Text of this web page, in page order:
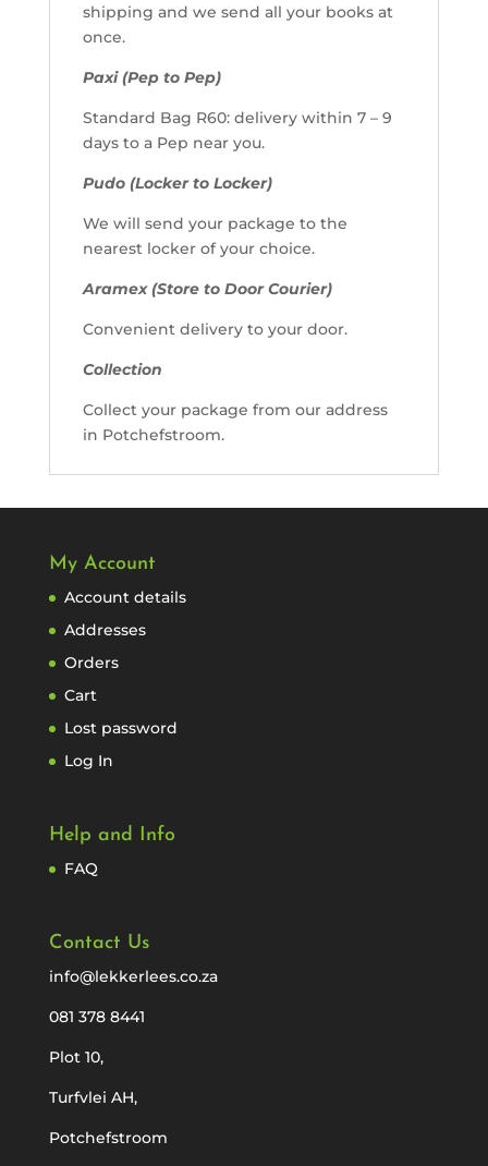
shipping and we send all your books at
once.
Paxi (Pep to Pep)
Standard Bag R60: delivery within 7 – 9
days to a Pep near you.
Pudo (Locker to Locker)
We will send your package to the
nearest locker of your choice.
Aramex (Store to Door Courier)
Convenient delivery to your door.
Collection
Collect your package from our address
in Potchefstroom.
My Account
Account details
Addresses
Orders
Cart
Lost password
Log In
Help and Info
FAQ
Contact Us
info@lekkerlees.co.za
081 378 8441
Plot 10,
Turfvlei AH,
Potchefstroom